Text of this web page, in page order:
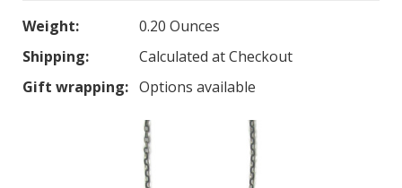
Weight:
0.20 Ounces
Shipping:
Calculated at Checkout
Gift wrapping: Options available